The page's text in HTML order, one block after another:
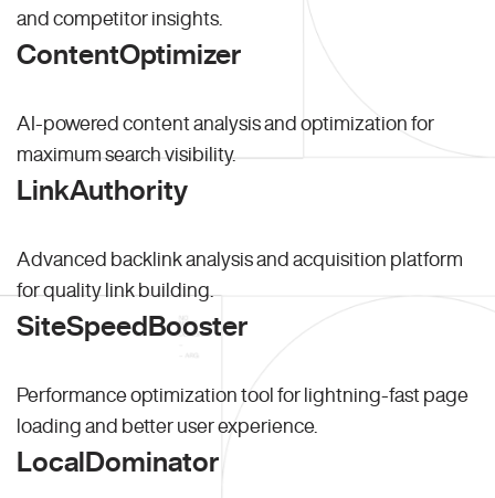
and competitor insights.
ContentOptimizer
AI-powered content analysis and optimization for
maximum search visibility.
LinkAuthority
Advanced backlink analysis and acquisition platform
for quality link building.
SiteSpeedBooster
Performance optimization tool for lightning-fast page
loading and better user experience.
LocalDominator